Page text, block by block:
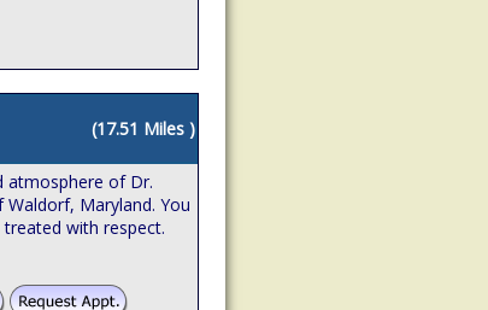
(17.51 Miles )
atmosphere of Dr.
Maryland. You
with respect.